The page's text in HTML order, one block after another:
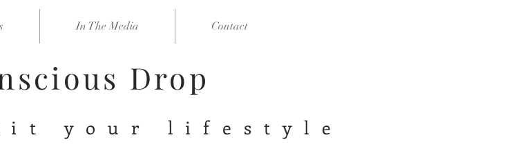
In The Media Contact
Drop
your lifestyle